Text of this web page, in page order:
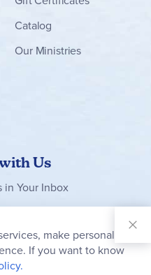
Catalog
Our Ministries
Us
in Your Inbox
make personal
If you want to know